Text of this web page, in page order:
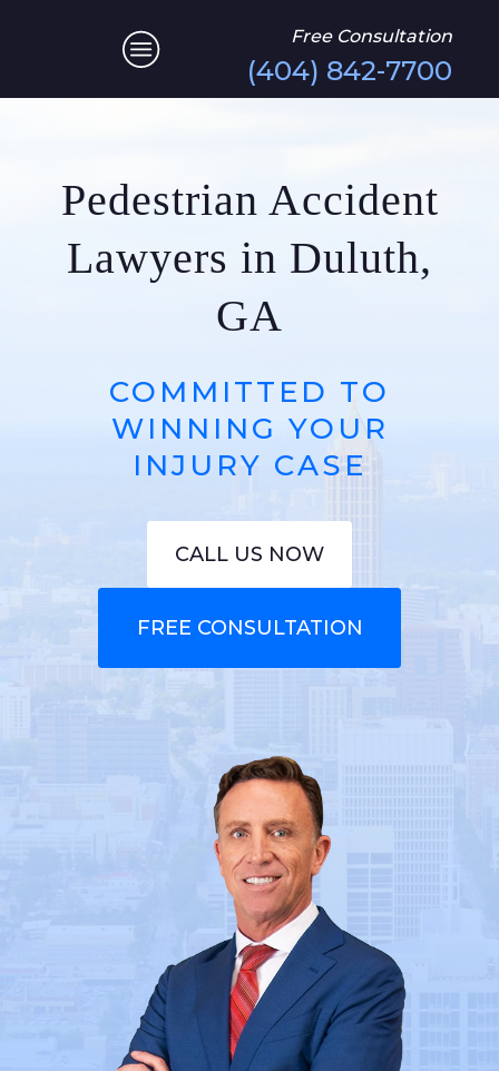
Free Consultation
(404) 842-7700
Pedestrian Accident
Lawyers in Duluth,
GA
COMMITTED TO
WINNING YOUR
INJURY CASE
CALL US NOW
FREE CONSULTATION